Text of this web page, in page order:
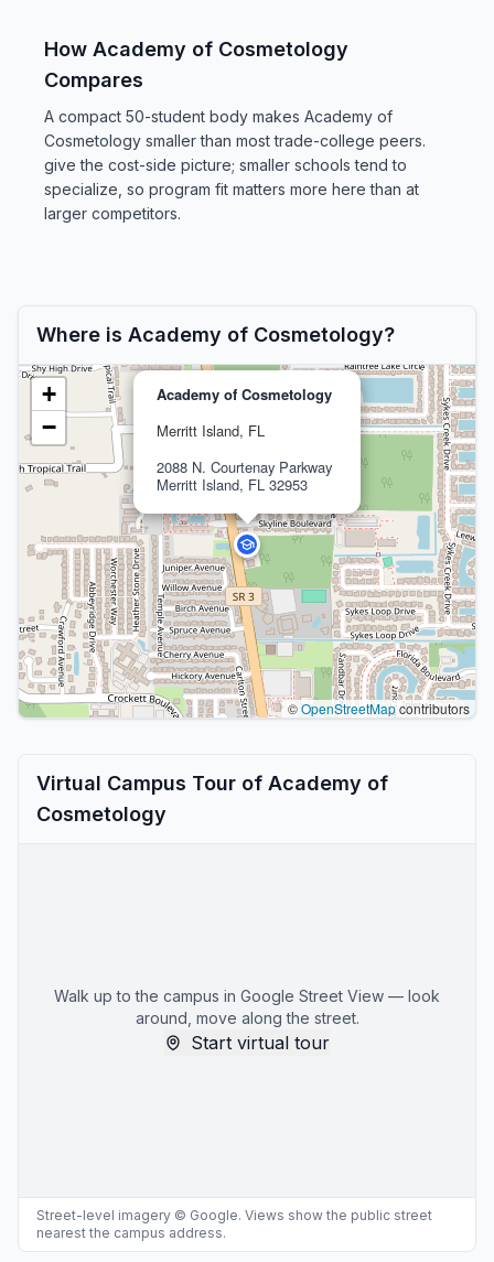
How Academy of Cosmetology
Compares
A compact 50-student body makes Academy of
Cosmetology smaller than most trade-college peers.
give the cost-side picture; smaller schools tend to
specialize, so program fit matters more here than at
larger competitors.
Where is Academy of Cosmetology?
Academy of Cosmetology
Merritt Island, FL
2088 N. Courtenay Parkway
Merritt Island, FL 32953
+
−
©OpenStreetMapcontributors
Virtual Campus Tour of Academy of
Cosmetology
Walk up to the campus in Google Street View — look
around, move along the street.
Start virtual tour
Street-level imagery © Google. Views show the public street
nearest the campus address.